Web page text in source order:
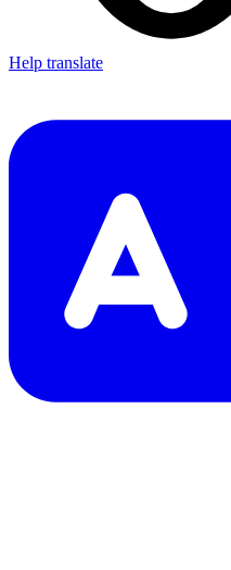
Help translate